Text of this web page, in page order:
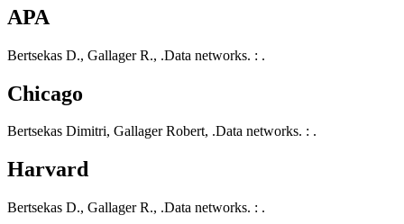
APA
Bertsekas D., Gallager R., .Data networks. : .
Chicago
Bertsekas Dimitri, Gallager Robert, .Data networks. : .
Harvard
Bertsekas D., Gallager R., .Data networks. : .